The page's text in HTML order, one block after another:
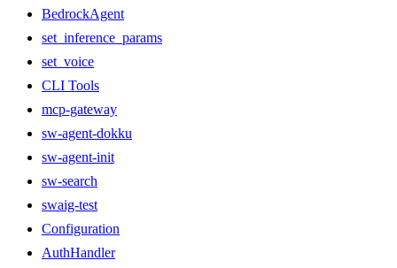
BedrockAgent
set_inference_params
set_voice
CLI Tools
mcp-gateway
sw-agent-dokku
sw-agent-init
sw-search
swaig-test
Configuration
AuthHandler